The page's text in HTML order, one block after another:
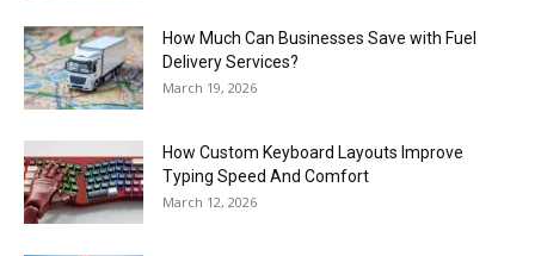
How Much Can Businesses Save with Fuel
Delivery Services?
March 19, 2026
How Custom Keyboard Layouts Improve
Typing Speed And Comfort
March 12, 2026